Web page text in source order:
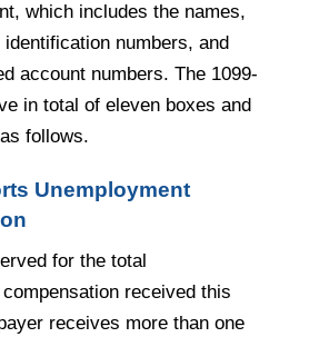
which includes the names,
numbers, and
account numbers. The 1099-
in total of eleven boxes and
follows.
Unemployment
for the total
received this
receives more than one